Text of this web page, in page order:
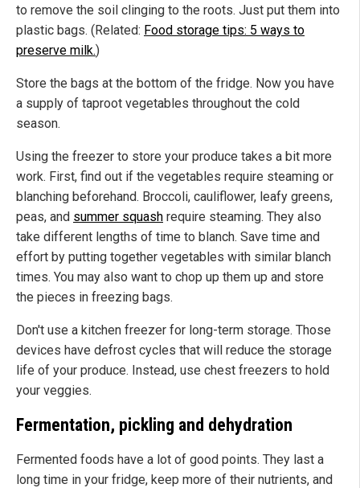
to remove the soil clinging to the roots. Just put them into
plastic bags. (Related: Food storage tips: 5 ways to
preserve milk.)
Store the bags at the bottom of the fridge. Now you have
a supply of taproot vegetables throughout the cold
season.
Using the freezer to store your produce takes a bit more
work. First, find out if the vegetables require steaming or
blanching beforehand. Broccoli, cauliflower, leafy greens,
peas, and summer squash require steaming. They also
take different lengths of time to blanch. Save time and
effort by putting together vegetables with similar blanch
times. You may also want to chop up them up and store
the pieces in freezing bags.
Don't use a kitchen freezer for long-term storage. Those
devices have defrost cycles that will reduce the storage
life of your produce. Instead, use chest freezers to hold
your veggies.
Fermentation, pickling and dehydration
Fermented foods have a lot of good points. They last a
long time in your fridge, keep more of their nutrients, and